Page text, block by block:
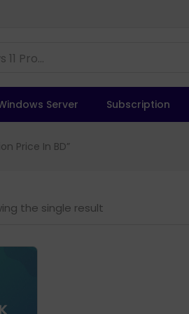
Server Subscription
Price In BD”
the single result